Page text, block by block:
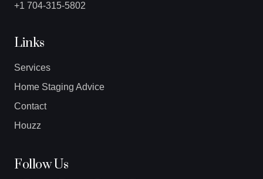
+1 704-315-5802
Links
Services
Home Staging Advice
Contact
Houzz
Follow Us